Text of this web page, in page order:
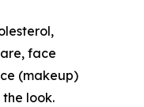
face
(makeup)
look.